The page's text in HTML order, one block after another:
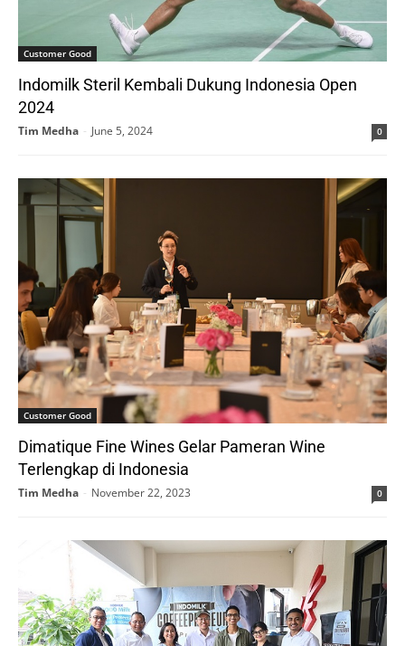
Customer Good
Indomilk Steril Kembali Dukung Indonesia Open
2024
Tim Medha - June 5, 2024 0
Customer Good
Dimatique Fine Wines Gelar Pameran Wine
Terlengkap di Indonesia
Tim Medha - November 22, 2023 0